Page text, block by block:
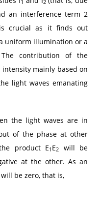
1 2
an interference term 2
crucial as it finds out
uniform illumination or a
contribution of the
mainly based on
light waves emanating
the light waves are in
of the phase at other
product E1 E2
will be
at the other. As an
will be zero, that is,